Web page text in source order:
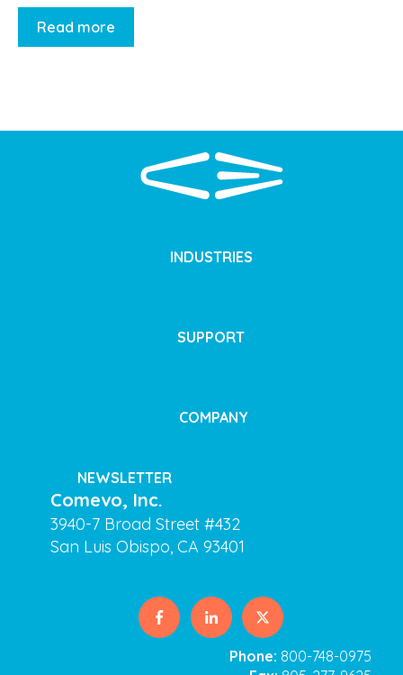
Read more
INDUSTRIES
SUPPORT
COMPANY
NEWSLETTER
Comevo, Inc.
3940-7 Broad Street #432
San Luis Obispo, CA 93401
Phone: 800-748-0975